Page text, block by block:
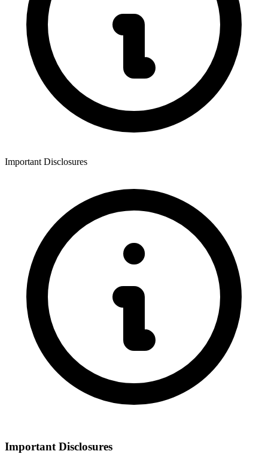
Important Disclosures
Important Disclosures